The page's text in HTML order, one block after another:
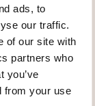
ads, to
our traffic.
of our site with
partners who
you’ve
from your use